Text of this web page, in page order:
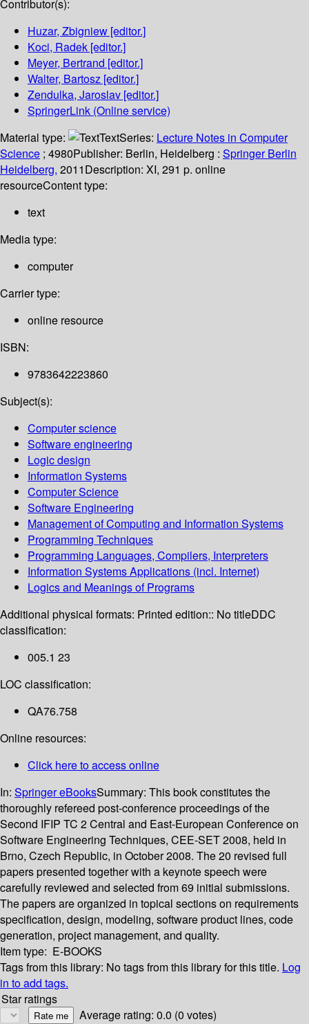
Contributor(s):
Huzar, Zbigniew [editor.]
Koci, Radek [editor.]
Meyer, Bertrand [editor.]
Walter, Bartosz [editor.]
Zendulka, Jaroslav [editor.]
SpringerLink (Online service)
Material type:
TextSeries: Lecture Notes in Computer
Science ; 4980Publisher: Berlin, Heidelberg : Springer Berlin
Heidelberg, 2011Description: XI, 291 p. online
resourceContent type:
text
Media type:
computer
Carrier type:
online resource
ISBN:
9783642223860
Subject(s):
Computer science
Software engineering
Logic design
Information Systems
Computer Science
Software Engineering
Management of Computing and Information Systems
Programming Techniques
Programming Languages, Compilers, Interpreters
Information Systems Applications (incl. Internet)
Logics and Meanings of Programs
Additional physical formats: Printed edition:: No titleDDC
classification:
005.1 23
LOC classification:
QA76.758
Online resources:
Click here to access online
In: Springer eBooksSummary: This book constitutes the
thoroughly refereed post-conference proceedings of the
Second IFIP TC 2 Central and East-European Conference on
Software Engineering Techniques, CEE-SET 2008, held in
Brno, Czech Republic, in October 2008. The 20 revised full
papers presented together with a keynote speech were
carefully reviewed and selected from 69 initial submissions.
The papers are organized in topical sections on requirements
specification, design, modeling, software product lines, code
generation, project management, and quality.
Item type: E-BOOKS
Tags from this library: No tags from this library for this title. Log
in to add tags.
Star ratings
Average rating: 0.0 (0 votes)